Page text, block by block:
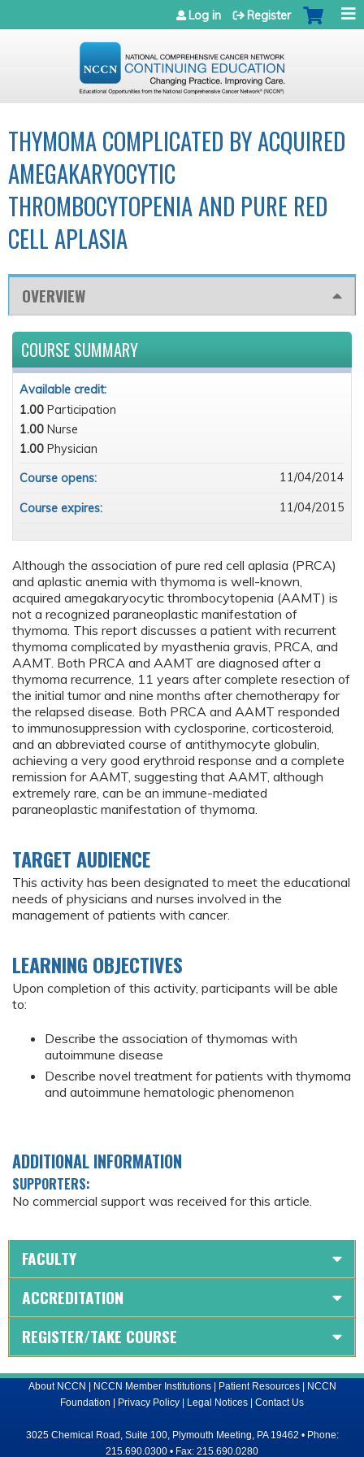
Jump to navigation
Log in Register
THYMOMA COMPLICATED BY ACQUIRED
AMEGAKARYOCYTIC
THROMBOCYTOPENIA AND PURE RED
CELL APLASIA
OVERVIEW
Although the association of pure red cell aplasia (PRCA)
and aplastic anemia with thymoma is well-known,
acquired amegakaryocytic thrombocytopenia (AAMT) is
not a recognized paraneoplastic manifestation of
thymoma. This report discusses a patient with recurrent
thymoma complicated by myasthenia gravis, PRCA, and
AAMT. Both PRCA and AAMT are diagnosed after a
thymoma recurrence, 11 years after complete resection of
the initial tumor and nine months after chemotherapy for
the relapsed disease. Both PRCA and AAMT responded
to immunosuppression with cyclosporine, corticosteroid,
and an abbreviated course of antithymocyte globulin,
achieving a very good erythroid response and a complete
remission for AAMT, suggesting that AAMT, although
extremely rare, can be an immune-mediated
paraneoplastic manifestation of thymoma.
TARGET AUDIENCE
This activity has been designated to meet the educational
needs of physicians and nurses involved in the
management of patients with cancer.
LEARNING OBJECTIVES
Upon completion of this activity, participants will be able
to:
Describe the association of thymomas with
autoimmune disease
Describe novel treatment for patients with thymoma
and autoimmune hematologic phenomenon
ADDITIONAL INFORMATION
SUPPORTERS:
No commercial support was received for this article.
COURSE SUMMARY
Available credit:
1.00 Participation
1.00 Nurse
1.00 Physician
Course opens:
11/04/2014
Course expires: 11/04/2015
FACULTY
ACCREDITATION
REGISTER/TAKE COURSE
About NCCN | NCCN Member Institutions| Patient Resources| NCCN
Foundation | Privacy Policy | Legal Notices | Contact Us
3025 Chemical Road, Suite 100, Plymouth Meeting, PA 19462 • Phone:
215.690.0300 • Fax: 215.690.0280